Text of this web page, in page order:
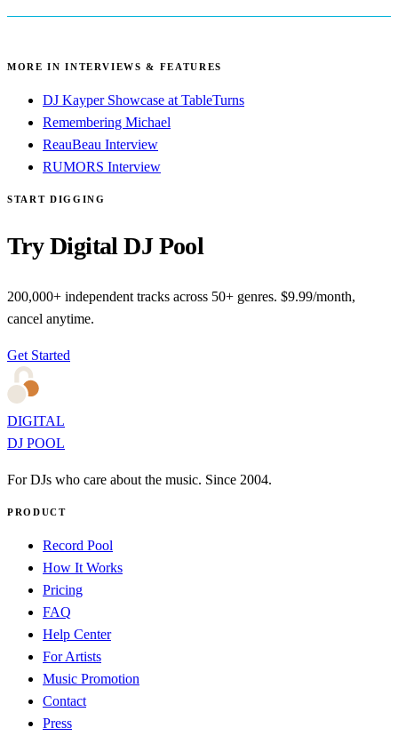
MORE IN INTERVIEWS & FEATURES
DJ Kayper Showcase at TableTurns
Remembering Michael
ReauBeau Interview
RUMORS Interview
START DIGGING
Try Digital DJ Pool
200,000+ independent tracks across 50+ genres. $9.99/month,
cancel anytime.
Get Started
DIGITAL
DJ POOL
For DJs who care about the music. Since 2004.
PRODUCT
Record Pool
How It Works
Pricing
FAQ
Help Center
For Artists
Music Promotion
Contact
Press